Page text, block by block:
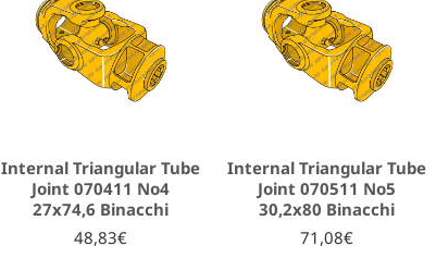
Internal Triangular Tube
Joint 070411 No4
27x74,6 Binacchi
48,83€
Internal Triangular Tube
Joint 070511 No5
30,2x80 Binacchi
71,08€